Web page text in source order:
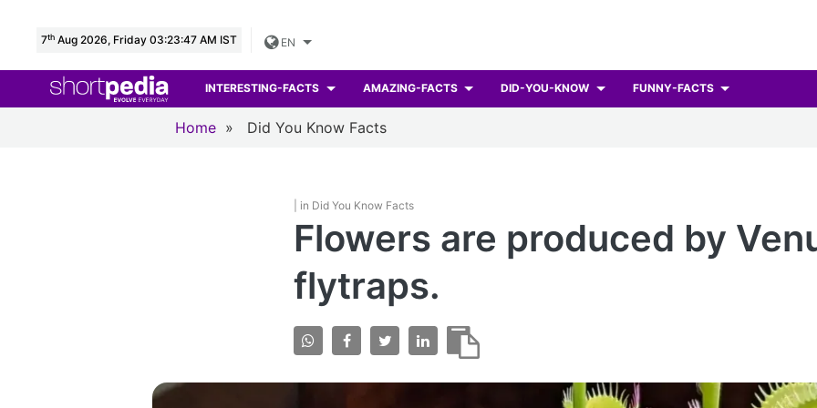
7th Aug 2026, Friday 03:23:48 AM IST EN
INTERESTING-FACTS AMAZING-FACTS DID-YOU-KNOW FUNNY-FACTS
Home » Did You Know Facts
| in Did You Know Facts
Flowers are produced by
flytraps.